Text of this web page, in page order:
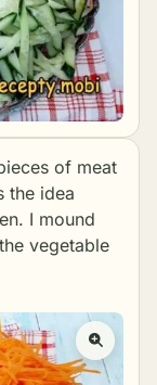
of meat
the idea
I mound
vegetable